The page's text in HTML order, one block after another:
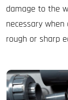
damage to the
necessary
rough or sharp